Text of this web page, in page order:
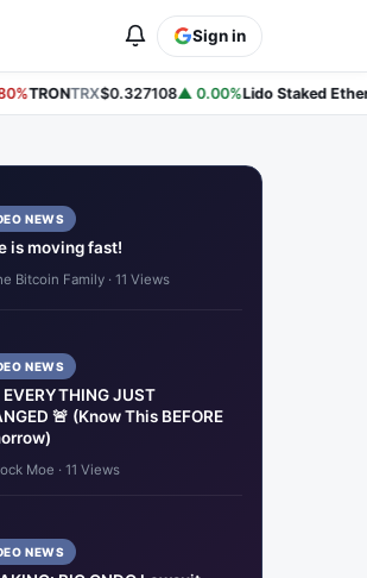
Sign in
TRONTRX$0.327108▲ 0.00%Lido Staked Ether
NEWS
is moving fast!
Bitcoin Family · 11 Views
NEWS
EVERYTHING JUST
🚨 (Know This BEFORE
Moe · 11 Views
NEWS